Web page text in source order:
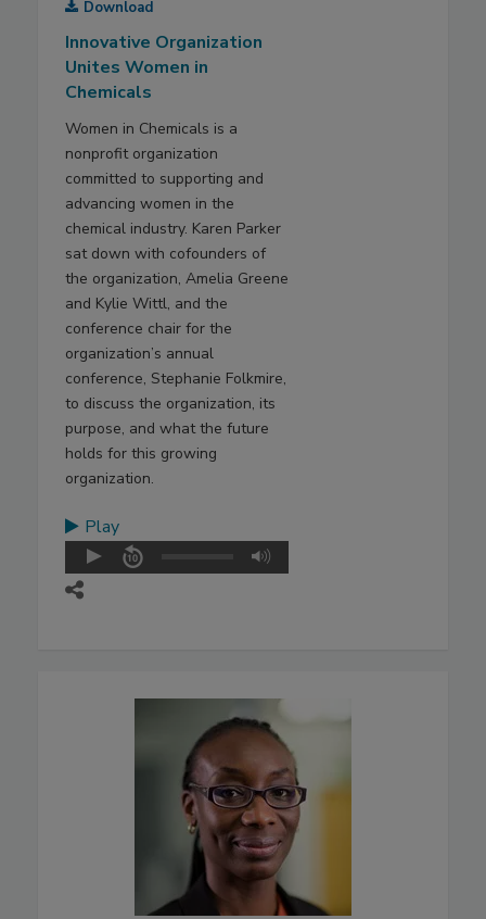
Download
Innovative Organization
Unites Women in
Chemicals
Women in Chemicals is a
nonprofit organization
committed to supporting and
advancing women in the
chemical industry. Karen Parker
sat down with cofounders of
the organization, Amelia Greene
and Kylie Wittl, and the
conference chair for the
organization’s annual
conference, Stephanie Folkmire,
to discuss the organization, its
purpose, and what the future
holds for this growing
organization.
Play